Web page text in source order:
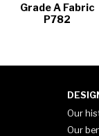
Grade A Fabric
P782
Our
Our